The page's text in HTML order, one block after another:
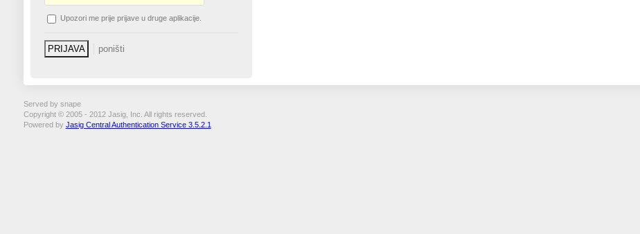
Upozori me prije prijave u druge aplikacije.
Served by snape
Copyright © 2005 - 2012 Jasig, Inc. All rights reserved.
Powered by Jasig Central Authentication Service 3.5.2.1